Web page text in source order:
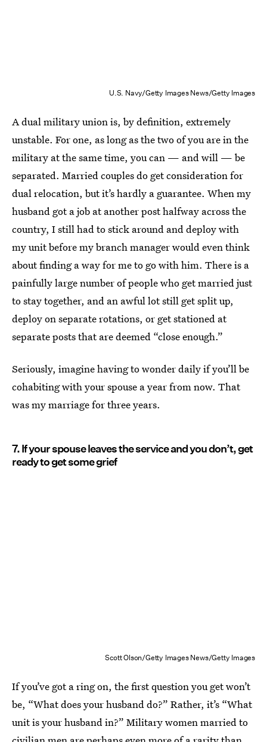
U.S. Navy/Getty Images News/Getty Images
A dual military union is, by definition, extremely
unstable. For one, as long as the two of you are in the
military at the same time, you can — and will — be
separated. Married couples do get consideration for
dual relocation, but it’s hardly a guarantee. When my
husband got a job at another post halfway across the
country, I still had to stick around and deploy with
my unit before my branch manager would even think
about finding a way for me to go with him. There is a
painfully large number of people who get married just
to stay together, and an awful lot still get split up,
deploy on separate rotations, or get stationed at
separate posts that are deemed “close enough.”
Seriously, imagine having to wonder daily if you’ll be
cohabiting with your spouse a year from now. That
was my marriage for three years.
7. If your spouse leaves the service and you don’t, get
ready to get some grief
Scott Olson/Getty Images News/Getty Images
If you’ve got a ring on, the first question you get won’t
be, “What does your husband do?” Rather, it’s “What
unit is your husband in?” Military women married to